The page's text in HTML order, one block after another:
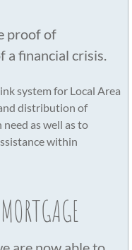
proof of
a financial crisis.
system for Local Area
distribution of
as well as to
within